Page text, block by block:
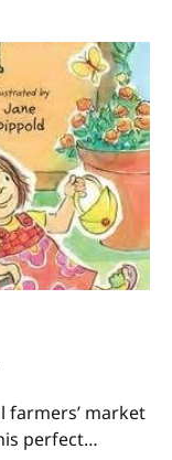
farmers’ market
perfect